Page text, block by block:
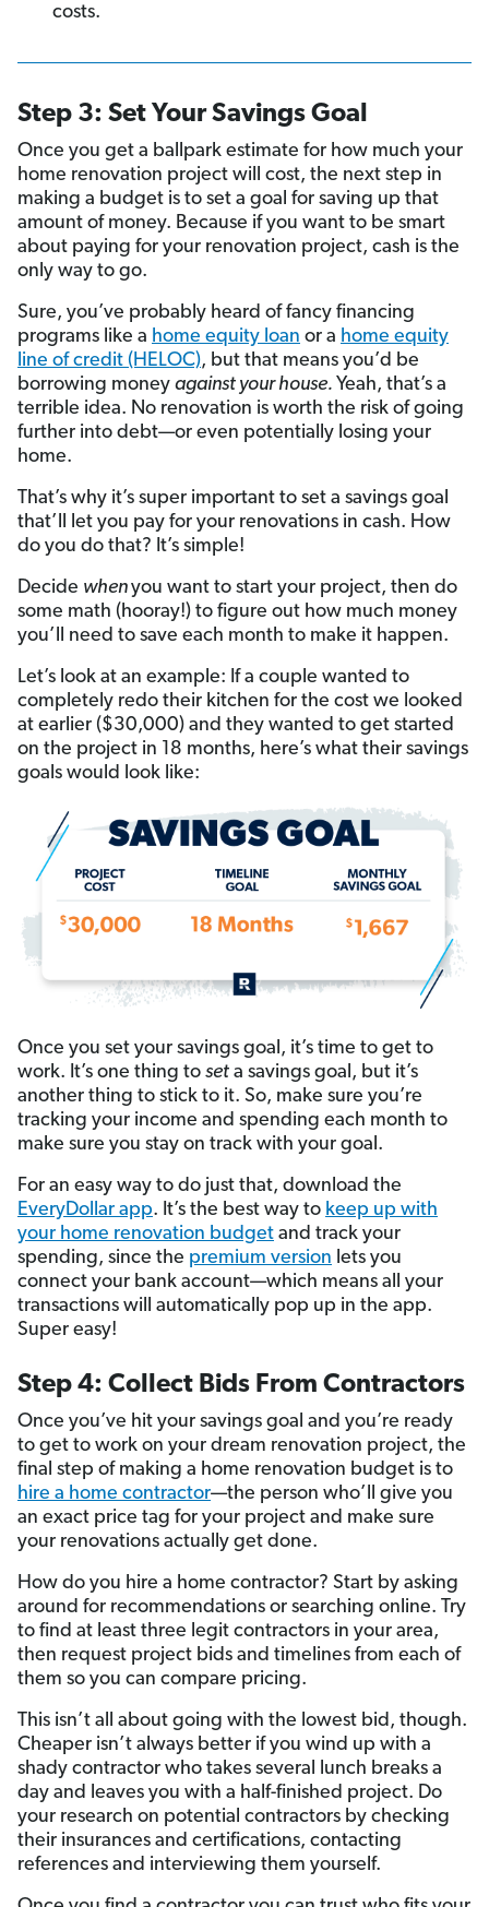
costs.
Step 3: Set Your Savings Goal
Once you get a ballpark estimate for how much your
home renovation project will cost, the next step in
making a budget is to set a goal for saving up that
amount of money. Because if you want to be smart
about paying for your renovation project, cash is the
only way to go.
Sure, you’ve probably heard of fancy financing
programs like a home equity loan or a home equity
line of credit (HELOC), but that means you’d be
borrowing money against your house. Yeah, that’s a
terrible idea. No renovation is worth the risk of going
further into debt—or even potentially losing your
home.
That’s why it’s super important to set a savings goal
that’ll let you pay for your renovations in cash. How
do you do that? It’s simple!
Decide whenyou want to start your project, then do
some math (hooray!) to figure out how much money
you’ll need to save each month to make it happen.
Let’s look at an example: If a couple wanted to
completely redo their kitchen for the cost we looked
at earlier ($30,000) and they wanted to get started
on the project in 18 months, here’s what their savings
goals would look like:
Once you set your savings goal, it’s time to get to
work. It’s one thing to set a savings goal, but it’s
another thing to stick to it. So, make sure you’re
tracking your income and spending each month to
make sure you stay on track with your goal.
For an easy way to do just that, download the
EveryDollar app. It’s the best way to keep up with
your home renovation budget and track your
spending, since the premium version lets you
connect your bank account—which means all your
transactions will automatically pop up in the app.
Super easy!
Step 4: Collect Bids From Contractors
Once you’ve hit your savings goal and you’re ready
to get to work on your dream renovation project, the
final step of making a home renovation budget is to
hire a home contractor—the person who’ll give you
an exact price tag for your project and make sure
your renovations actually get done.
How do you hire a home contractor? Start by asking
around for recommendations or searching online. Try
to find at least three legit contractors in your area,
then request project bids and timelines from each of
them so you can compare pricing.
This isn’t all about going with the lowest bid, though.
Cheaper isn’t always better if you wind up with a
shady contractor who takes several lunch breaks a
day and leaves you with a half-finished project. Do
your research on potential contractors by checking
their insurances and certifications, contacting
references and interviewing them yourself.